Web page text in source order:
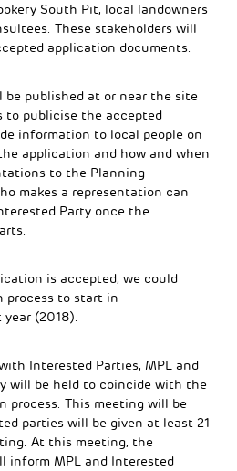
South Pit, local landowners
These stakeholders will
application documents.
published at or near the site
to publicise the accepted
information to local people on
application and how and when
to the Planning
makes a representation can
Party once the
is accepted, we could
process to start in
(2018).
Interested Parties, MPL and
will be held to coincide with the
process. This meeting will be
parties will be given at least 21
At this meeting, the
inform MPL and Interested